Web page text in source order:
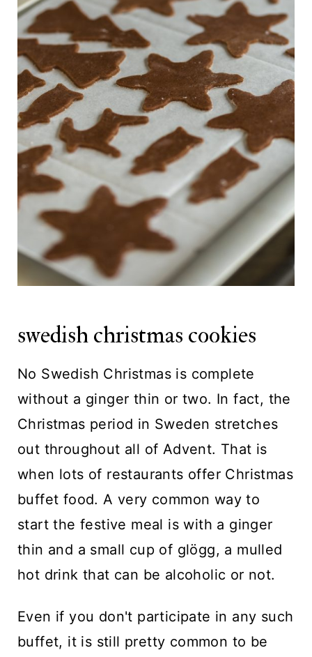
swedish christmas cookies
No Swedish Christmas is complete
without a ginger thin or two. In fact, the
Christmas period in Sweden stretches
out throughout all of Advent. That is
when lots of restaurants offer Christmas
buffet food. A very common way to
start the festive meal is with a ginger
thin and a small cup of glögg, a mulled
hot drink that can be alcoholic or not.
Even if you don't participate in any such
buffet, it is still pretty common to be